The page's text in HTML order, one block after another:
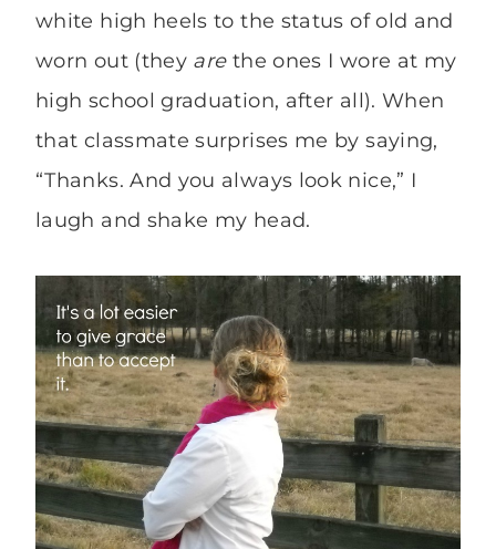
white high heels to the status of old and
worn out (they arethe ones I wore at my
high school graduation, after all). When
that classmate surprises me by saying,
“Thanks. And you always look nice,” I
laugh and shake my head.